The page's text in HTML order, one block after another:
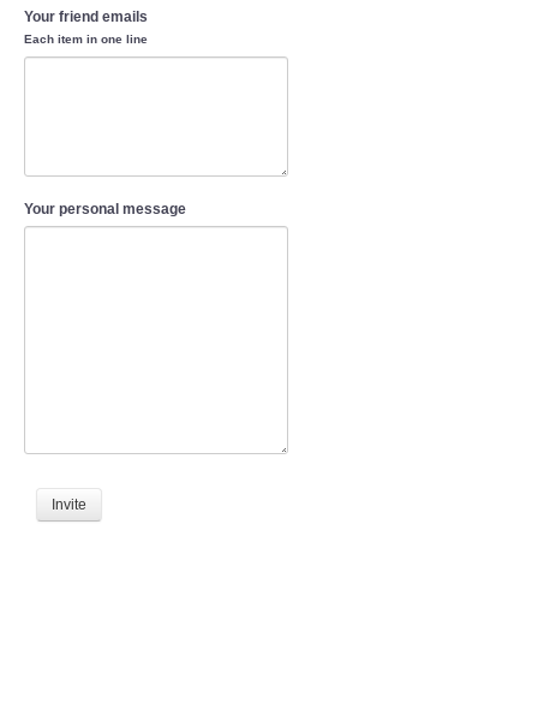
Your friend emails
Each item in one line
Your personal message